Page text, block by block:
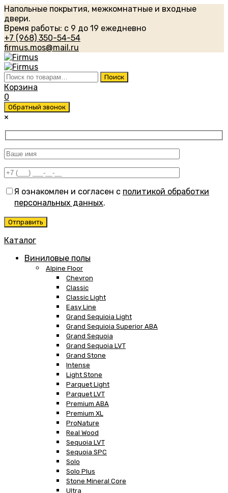
Напольные покрытия, межкомнатные и входные
двери.
Время работы: с 9 до 19 ежедневно
+7 (968) 350-54-54
firmus.mos@mail.ru
Искать: Поиск
Корзина
0
Обратный звонок
×
Я ознакомлен и согласен с политикой обработки
персональных данных.
Каталог
Виниловые полы
Alpine Floor
Chevron
Classic
Classic Light
Easy Line
Grand Sequioia Light
Grand Sequioia Superior ABA
Grand Sequoia
Grand Sequoia LVT
Grand Stone
Intense
Light Stone
Parquet Light
Parquet LVT
Premium ABA
Premium XL
ProNature
Real Wood
Sequoia LVT
Sequoia SPC
Solo
Solo Plus
Stone Mineral Core
Ultra